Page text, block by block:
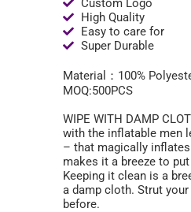
Custom Logo
High Quality
Easy to care for
Super Durable
Material：100%
MOQ:500PCS
WIPE WITH DAMP
with the inflatable men
– that magically
makes it a breeze to
Keeping it clean is a
a damp cloth. Strut
before.